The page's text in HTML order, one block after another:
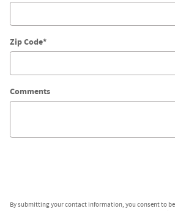
Zip Code*
Comments
By submitting your contact information, you consent to